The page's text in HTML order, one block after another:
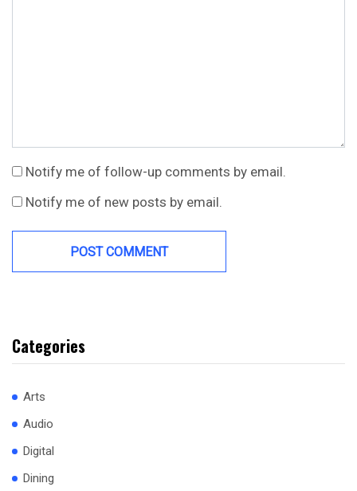
Notify me of follow-up comments by email.
Notify me of new posts by email.
Categories
Arts
Audio
Digital
Dining